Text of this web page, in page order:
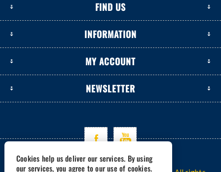
FIND US
INFORMATION
MY ACCOUNT
NEWSLETTER
Cookies help us deliver our services. By using
our services, you agree to our use of cookies.